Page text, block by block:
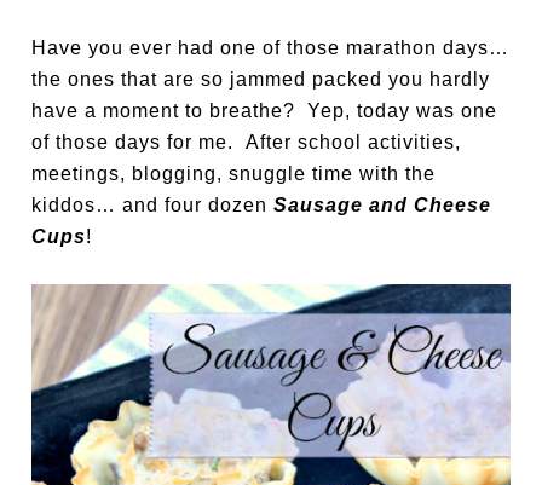
Have you ever had one of those marathon days…
the ones that are so jammed packed you hardly
have a moment to breathe? Yep, today was one
of those days for me. After school activities,
meetings, blogging, snuggle time with the
kiddos… and four dozenSausage and Cheese
Cups!